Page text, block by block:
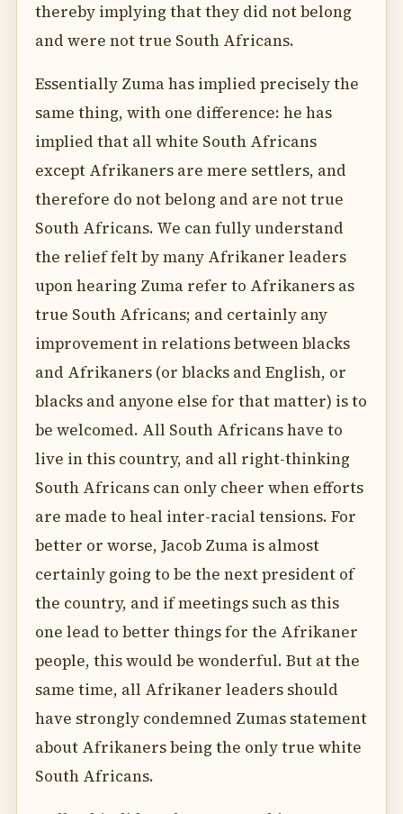
thereby implying that they did not belong
and were not true South Africans.
Essentially Zuma has implied precisely the
same thing, with one difference: he has
implied that all white South Africans
except Afrikaners are mere settlers, and
therefore do not belong and are not true
South Africans. We can fully understand
the relief felt by many Afrikaner leaders
upon hearing Zuma refer to Afrikaners as
true South Africans; and certainly any
improvement in relations between blacks
and Afrikaners (or blacks and English, or
blacks and anyone else for that matter) is to
be welcomed. All South Africans have to
live in this country, and all right-thinking
South Africans can only cheer when efforts
are made to heal inter-racial tensions. For
better or worse, Jacob Zuma is almost
certainly going to be the next president of
the country, and if meetings such as this
one lead to better things for the Afrikaner
people, this would be wonderful. But at the
same time, all Afrikaner leaders should
have strongly condemned Zumas statement
about Afrikaners being the only true white
South Africans.